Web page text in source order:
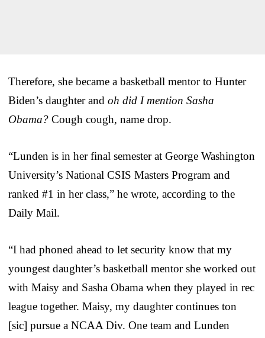
Therefore, she became a basketball mentor to Hunter
Biden’s daughter and oh did I mention Sasha
Obama? Cough cough, name drop.
“Lunden is in her final semester at George Washington
University’s National CSIS Masters Program and
ranked #1 in her class,” he wrote, according to the
Daily Mail.
“I had phoned ahead to let security know that my
youngest daughter’s basketball mentor she worked out
with Maisy and Sasha Obama when they played in rec
league together. Maisy, my daughter continues ton
[sic] pursue a NCAA Div. One team and Lunden